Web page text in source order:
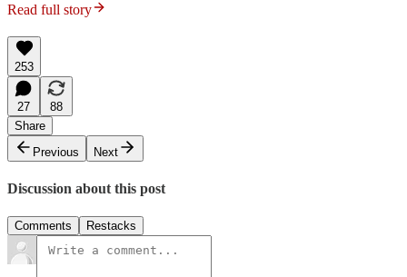
Read full story
253
27
88
Share
Previous
Next
Discussion about this post
Comments Restacks